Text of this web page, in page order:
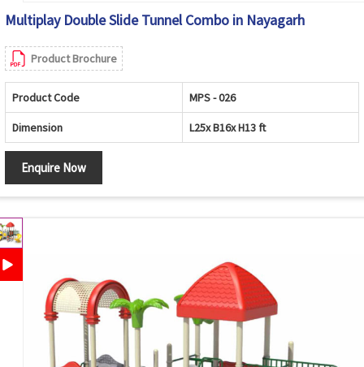
Multiplay Double Slide Tunnel Combo in Nayagarh
Product Brochure
Product Code MPS - 026
Dimension L25x B16x H13 ft
Enquire Now